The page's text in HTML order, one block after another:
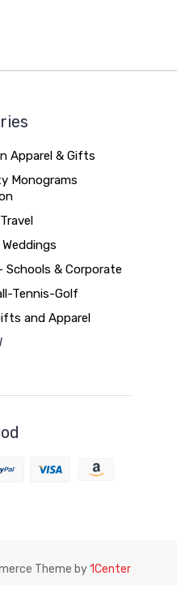
Apparel & Gifts
Monograms
Schools & Corporate
Tennis-Golf
and Apparel
Theme by1Center